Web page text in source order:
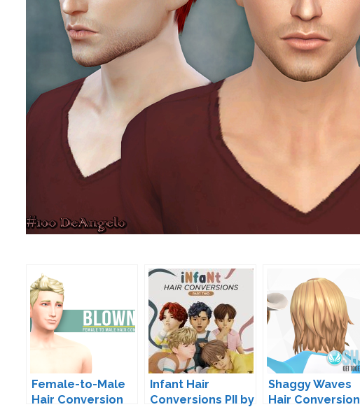
Female-to-Male
Hair Conversion
Infant Hair
Conversions PII by
Shaggy Waves
Hair Conversion